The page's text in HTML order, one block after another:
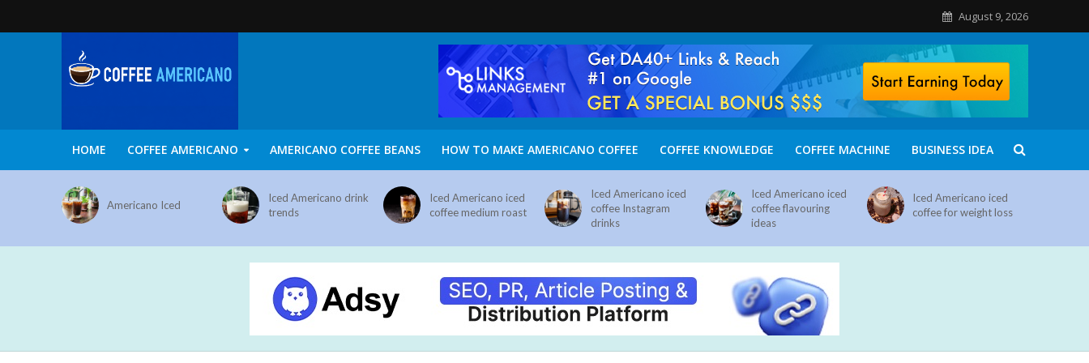
August 9, 2026
HOME COFFEE AMERICANO AMERICANO COFFEE BEANS HOW TO MAKE AMERICANO COFFEE COFFEE KNOWLEDGE COFFEE MACHINE BUSINESS IDEA
Americano Iced
Iced Americano drink
trends
Iced Americano iced
coffee medium roast
Iced Americano iced
coffee Instagram
drinks
Iced Americano iced
coffee flavouring
ideas
Iced Americano iced
coffee for weight loss